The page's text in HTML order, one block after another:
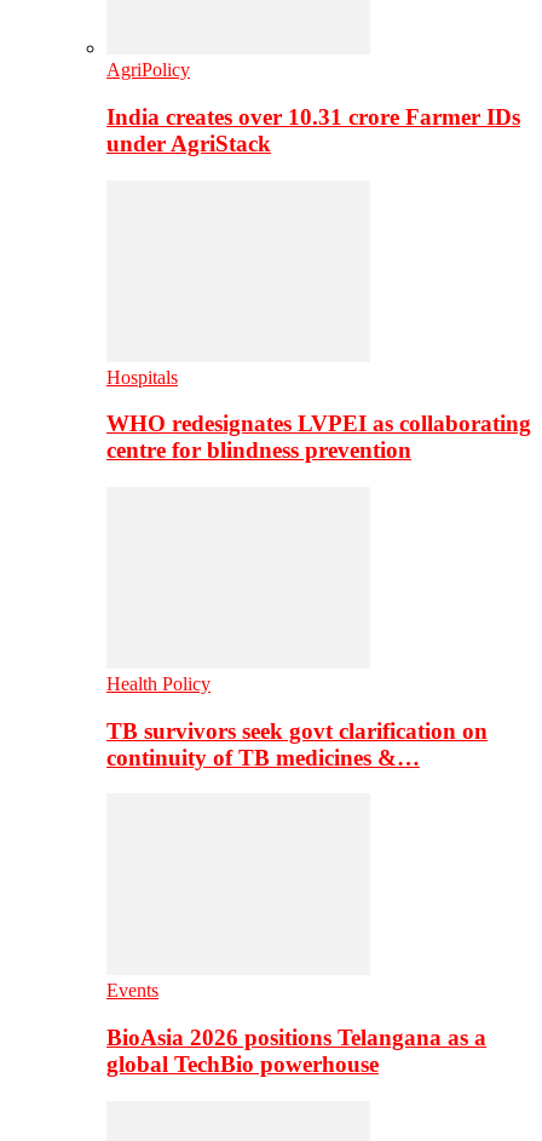
AgriPolicy
India creates over 10.31 crore Farmer IDs
under AgriStack
Hospitals
WHO redesignates LVPEI as collaborating
centre for blindness prevention
Health Policy
TB survivors seek govt clarification on
continuity of TB medicines &…
Events
BioAsia 2026 positions Telangana as a
global TechBio powerhouse